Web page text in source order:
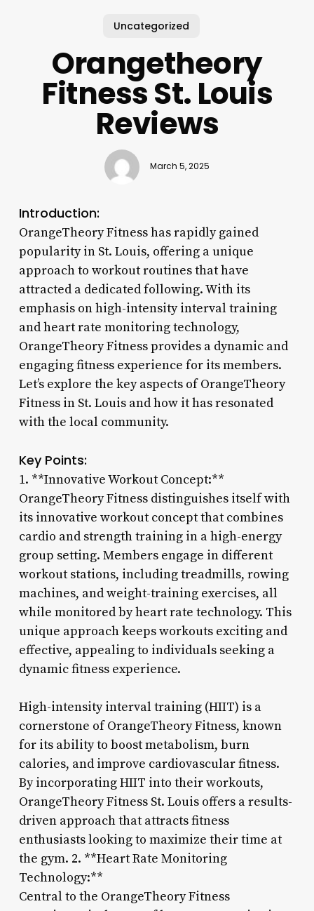
Uncategorized
Orangetheory
Fitness St. Louis
Reviews
March 5, 2025
Introduction:
OrangeTheory Fitness has rapidly gained
popularity in St. Louis, offering a unique
approach to workout routines that have
attracted a dedicated following. With its
emphasis on high-intensity interval training
and heart rate monitoring technology,
OrangeTheory Fitness provides a dynamic and
engaging fitness experience for its members.
Let’s explore the key aspects of OrangeTheory
Fitness in St. Louis and how it has resonated
with the local community.
Key Points:
1. **Innovative Workout Concept:**
OrangeTheory Fitness distinguishes itself with
its innovative workout concept that combines
cardio and strength training in a high-energy
group setting. Members engage in different
workout stations, including treadmills, rowing
machines, and weight-training exercises, all
while monitored by heart rate technology. This
unique approach keeps workouts exciting and
effective, appealing to individuals seeking a
dynamic fitness experience.
High-intensity interval training (HIIT) is a
cornerstone of OrangeTheory Fitness, known
for its ability to boost metabolism, burn
calories, and improve cardiovascular fitness.
By incorporating HIIT into their workouts,
OrangeTheory Fitness St. Louis offers a results-
driven approach that attracts fitness
enthusiasts looking to maximize their time at
the gym. 2. **Heart Rate Monitoring
Technology:**
Central to the OrangeTheory Fitness